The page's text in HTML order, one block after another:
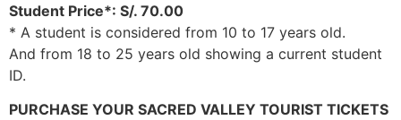
Student Price*: S/. 70.00
* A student is considered from 10 to 17 years old.
And from 18 to 25 years old showing a current student
ID.
PURCHASE YOUR SACRED VALLEY TOURIST TICKETS